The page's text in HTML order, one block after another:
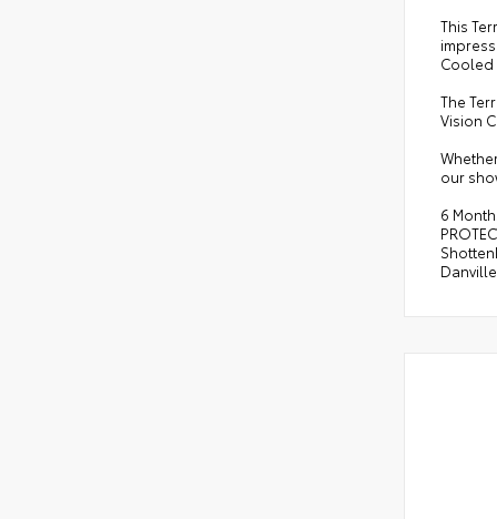
This
Cooled
The
Vision
our
6